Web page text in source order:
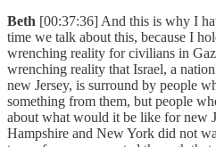
Beth [00:37:36] And this is why I
time we talk about this, because I
wrenching reality for civilians in
wrenching reality that Israel, a
new Jersey, is surround by people
something from them, but people
about what would it be like for new
Hampshire and New York did not